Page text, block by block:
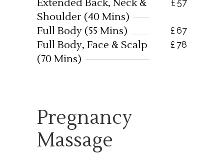
Extended Back, Neck &
Shoulder (40 Mins)
£57
Full Body (55 Mins) £67
Full Body, Face & Scalp
(70 Mins)
£ 78
Pregnancy
Massage